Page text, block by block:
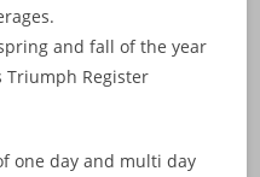
and fall of the year
Triumph Register
one day and multi day